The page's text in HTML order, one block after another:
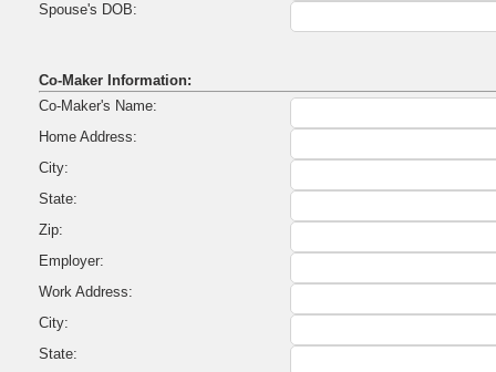
Spouse's DOB:
Co-Maker Information:
Co-Maker's Name:
Home Address:
City:
State:
Zip:
Employer:
Work Address:
City:
State: